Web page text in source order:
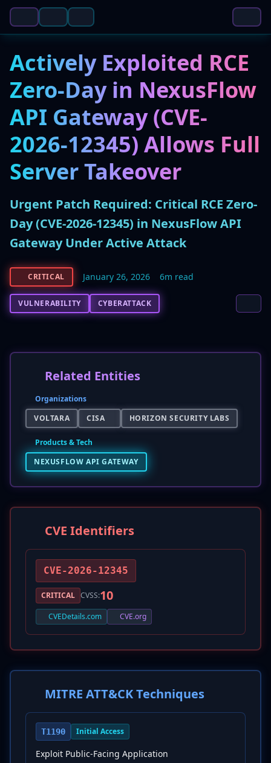
Actively Exploited RCE
Zero-Day in NexusFlow
API Gateway (CVE-
2026-12345) Allows Full
Server Takeover
Urgent Patch Required: Critical RCE Zero-
Day (CVE-2026-12345) in NexusFlow API
Gateway Under Active Attack
CRITICAL January 26, 2026 6m read
VULNERABILITY CYBERATTACK
Related Entities
Organizations
VOLTARA
CISA HORIZON SECURITY LABS
Products & Tech
NEXUSFLOW API GATEWAY
CVE Identifiers
CVE-2026-12345
CRITICAL CVSS:10
CVEDetails.com CVE.org
MITRE ATT&CK Techniques
T1190 Initial Access
Exploit Public-Facing Application